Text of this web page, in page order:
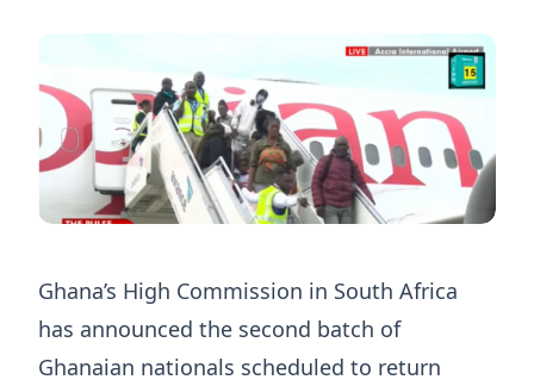
Ghana’s High Commission in South Africa
has announced the second batch of
Ghanaian nationals scheduled to return